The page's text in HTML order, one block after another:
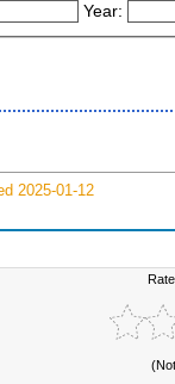
Year:
2025-01-12